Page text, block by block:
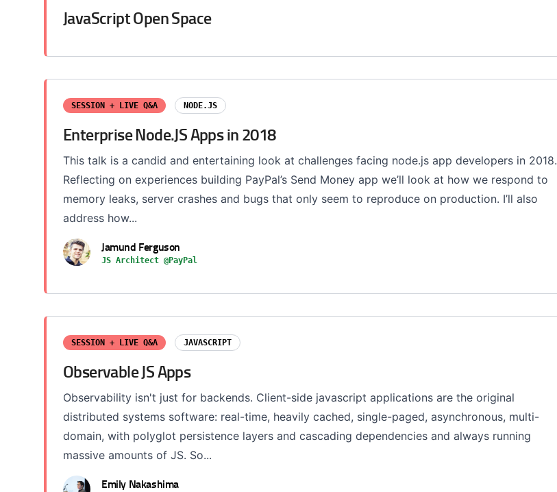
JavaScript Open Space
SESSION + LIVE Q&A NODE.JS
Enterprise Node.JS Apps in 2018
This talk is a candid and entertaining look at challenges facing node.js app developers in 2018.
Reflecting on experiences building PayPal’s Send Money app we’ll look at how we respond to
memory leaks, server crashes and bugs that only seem to reproduce on production. I’ll also
address how...
Jamund Ferguson
JS Architect @PayPal
SESSION + LIVE Q&A JAVASCRIPT
Observable JS Apps
Observability isn't just for backends. Client-side javascript applications are the original
distributed systems software: real-time, heavily cached, single-paged, asynchronous, multi-
domain, with polyglot persistence layers and cascading dependencies and always running
massive amounts of JS. So...
Emily Nakashima